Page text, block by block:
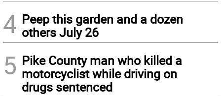
4 Peep this garden and a dozen
others July 26
5 Pike County man who killed a
motorcyclist while driving on
drugs sentenced